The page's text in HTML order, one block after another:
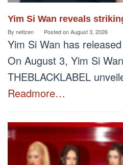
Yim Si Wan reveals
By netizen Posted onAugust 3, 2026
Yim Si Wan has
On August 3, Yim Si
THEBLACKLABEL
Readmore…